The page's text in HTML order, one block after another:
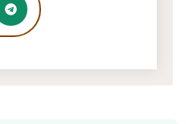
and Functionality:
Trends in